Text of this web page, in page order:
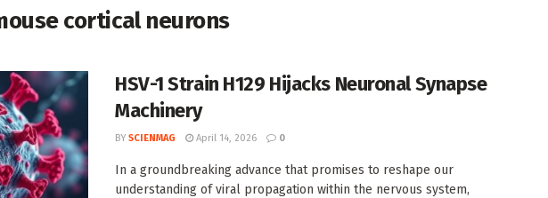
cortical neurons
HSV-1 Strain H129 Hijacks Neuronal Synapse
Machinery
BY SCIENMAG April 14, 2026 0
In a groundbreaking advance that promises to reshape our
understanding of viral propagation within the nervous system,